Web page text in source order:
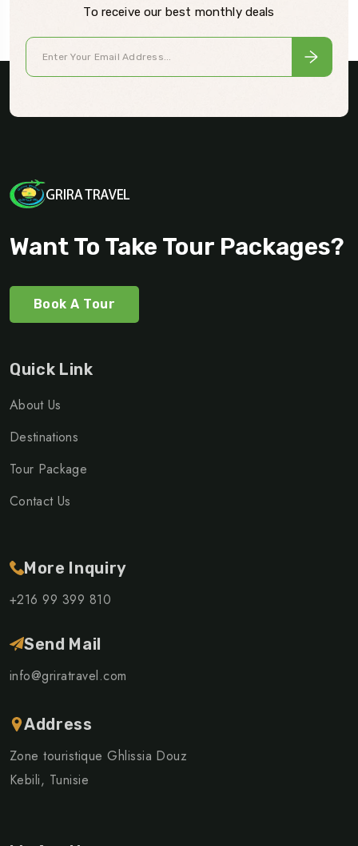
To receive our best monthly deals
Want To Take Tour Packages?
Book A Tour
Quick Link
About Us
Destinations
Tour Package
Contact Us
More Inquiry
+216 99 399 810
Send Mail
info@griratravel.com
Address
Zone touristique Ghlissia Douz
Kebili, Tunisie